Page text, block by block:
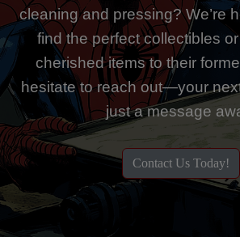
cleaning and pressing? We’re
find the perfect collectibles
cherished items to their
hesitate to reach out—your
just a message
Contact Us Today!